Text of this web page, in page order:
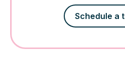
Schedule a